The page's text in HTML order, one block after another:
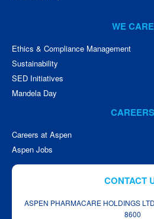
WE CARE
Ethics & Compliance Management
Sustainability
SED Initiatives
Mandela Day
CAREERS
Careers at Aspen
Aspen Jobs
CONTACT
ASPEN PHARMACARE HOLDINGS
8600